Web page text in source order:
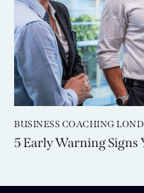
BUSINESS COACHING
5 Early Warning Signs